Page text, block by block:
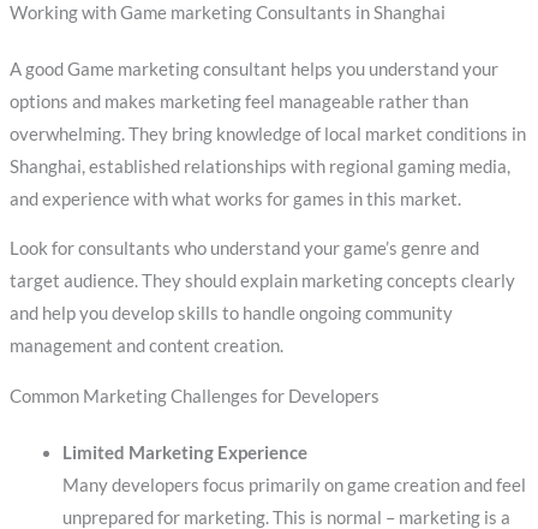
Working with Game marketing Consultants in Shanghai
A good Game marketing consultant helps you understand your
options and makes marketing feel manageable rather than
overwhelming. They bring knowledge of local market conditions in
Shanghai, established relationships with regional gaming media,
and experience with what works for games in this market.
Look for consultants who understand your game’s genre and
target audience. They should explain marketing concepts clearly
and help you develop skills to handle ongoing community
management and content creation.
Common Marketing Challenges for Developers
Limited Marketing Experience
Many developers focus primarily on game creation and feel
unprepared for marketing. This is normal – marketing is a